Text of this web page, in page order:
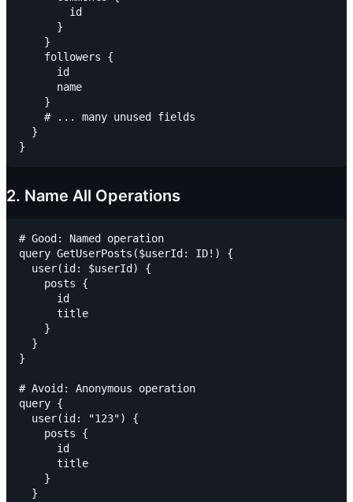
        id
      }
    }
    followers {
      id
      name
    }
    # ... many unused fields
  }
2. Name All Operations
# Good: Named operation
query GetUserPosts($userId: ID!) {
  user(id: $userId) {
    posts {
      id
      title
    }
  }
}
# Avoid: Anonymous operation
query {
  user(id: "123") {
    posts {
      id
      title
    }
  }